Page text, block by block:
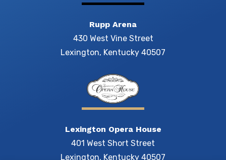
Rupp Arena
430 West Vine Street
Lexington, Kentucky 40507
Lexington Opera House
401 West Short Street
Lexington, Kentucky 40507